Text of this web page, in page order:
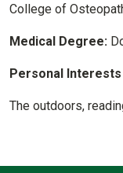
College of
Medical Degree:
Personal Interests
The outdoors,